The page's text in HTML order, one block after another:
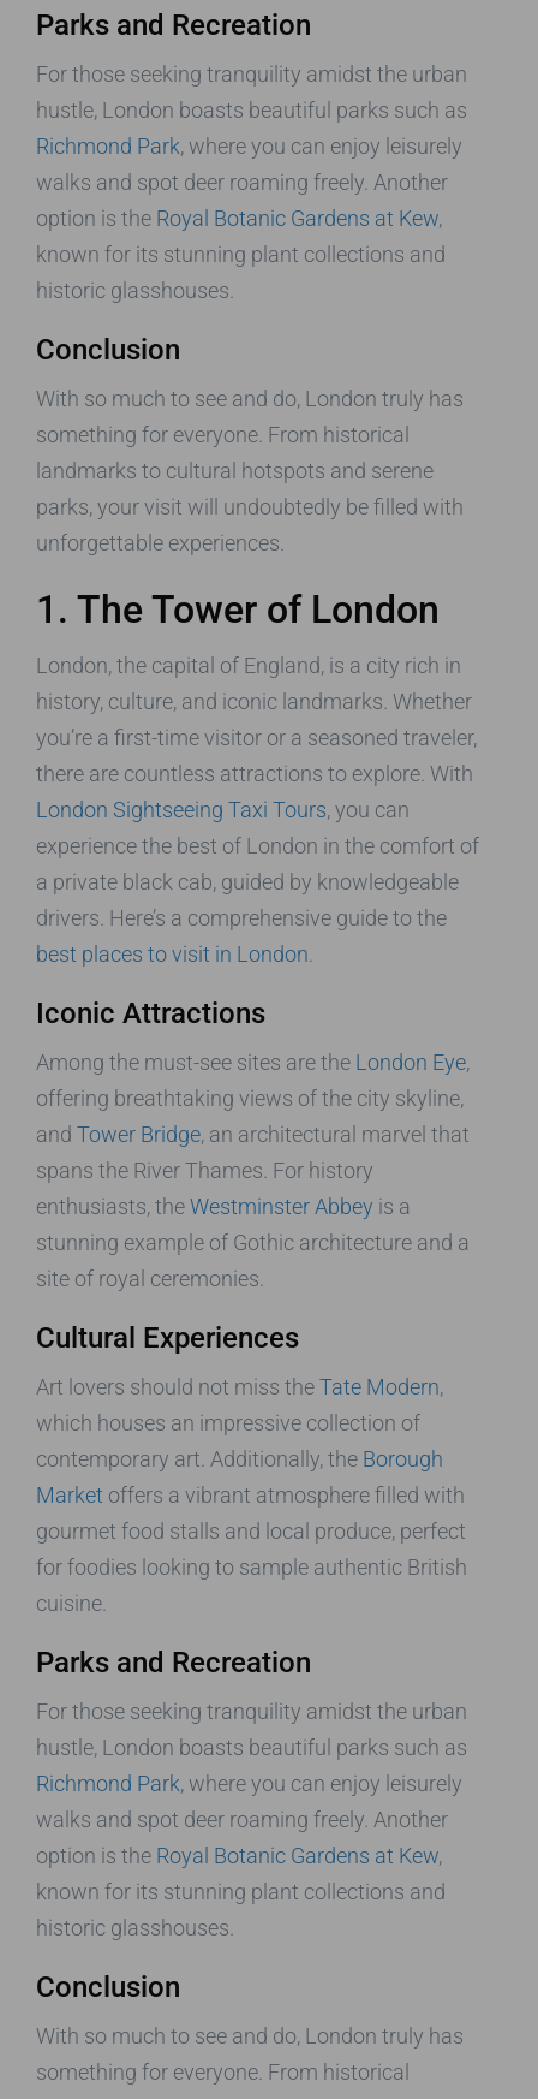
Parks and Recreation
For those seeking tranquility amidst the urban
hustle, London boasts beautiful parks such as
Richmond Park, where you can enjoy leisurely
walks and spot deer roaming freely. Another
option is the Royal Botanic Gardens at Kew,
known for its stunning plant collections and
historic glasshouses.
Conclusion
With so much to see and do, London truly has
something for everyone. From historical
landmarks to cultural hotspots and serene
parks, your visit will undoubtedly be filled with
unforgettable experiences.
1. The Tower of London
London, the capital of England, is a city rich in
history, culture, and iconic landmarks. Whether
you’re a first-time visitor or a seasoned traveler,
there are countless attractions to explore. With
London Sightseeing Taxi Tours, you can
experience the best of London in the comfort of
a private black cab, guided by knowledgeable
drivers. Here’s a comprehensive guide to the
best places to visit in London
Iconic Attractions
Among the must-see sites are the London Eye,
offering breathtaking views of the city skyline,
and Tower Bridge, an architectural marvel that
spans the River Thames. For history
enthusiasts, theWestminster Abbey is a
stunning example of Gothic architecture and a
site of royal ceremonies.
Cultural Experiences
Art lovers should not miss theTate Modern,
which houses an impressive collection of
contemporary art. Additionally, the Borough
Market offers a vibrant atmosphere filled with
gourmet food stalls and local produce, perfect
for foodies looking to sample authentic British
cuisine.
Parks and Recreation
For those seeking tranquility amidst the urban
hustle, London boasts beautiful parks such as
Richmond Park, where you can enjoy leisurely
walks and spot deer roaming freely. Another
option is the Royal Botanic Gardens at Kew,
known for its stunning plant collections and
historic glasshouses.
Conclusion
With so much to see and do, London truly has
something for everyone. From historical